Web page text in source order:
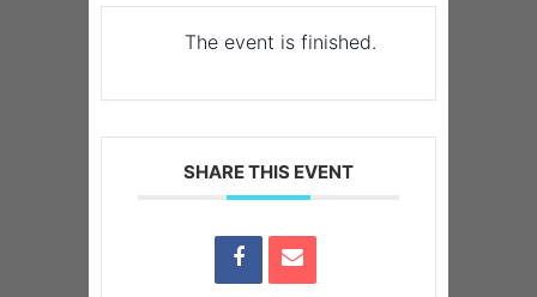
The event is finished.
SHARE THIS EVENT